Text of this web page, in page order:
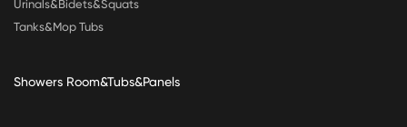
Urinals&Bidets&Squats
Tanks&Mop Tubs
Showers Room&Tubs&Panels